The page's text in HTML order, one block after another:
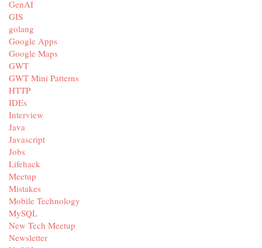
GenAI
GIS
golang
Google Apps
Google Maps
GWT
GWT Mini Patterns
HTTP
IDEs
Interview
Java
Javascript
Jobs
Lifehack
Meetup
Mistakes
Mobile Technology
MySQL
New Tech Meetup
Newsletter